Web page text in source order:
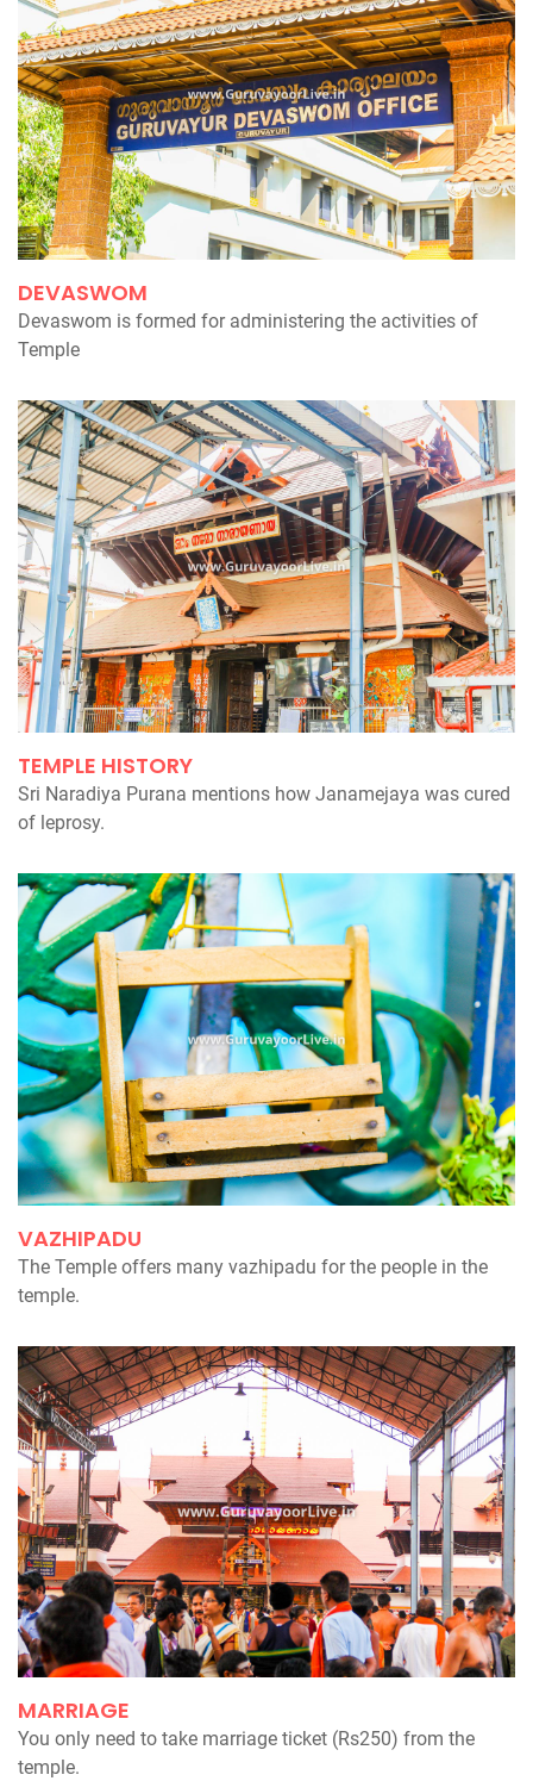
DEVASWOM
Devaswom is formed for administering the activities of
Temple
TEMPLE HISTORY
Sri Naradiya Purana mentions how Janamejaya was cured
of leprosy.
VAZHIPADU
The Temple offers many vazhipadu for the people in the
temple.
MARRIAGE
You only need to take marriage ticket (Rs250) from the
temple.